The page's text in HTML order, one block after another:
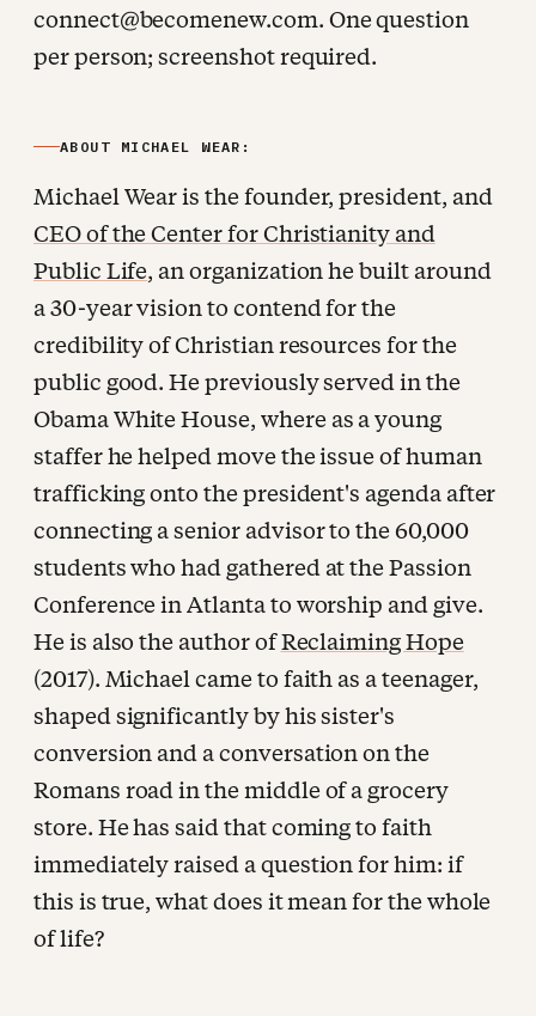
connect@becomenew.com. One question
per person; screenshot required.
ABOUT MICHAEL WEAR:
Michael Wear is the founder, president, and
CEO of the Center for Christianity and
Public Life, an organization he built around
a 30-year vision to contend for the
credibility of Christian resources for the
public good. He previously served in the
Obama White House, where as a young
staffer he helped move the issue of human
trafficking onto the president's agenda after
connecting a senior advisor to the 60,000
students who had gathered at the Passion
Conference in Atlanta to worship and give.
He is also the author ofReclaiming Hope
(2017). Michael came to faith as a teenager,
shaped significantly by his sister's
conversion and a conversation on the
Romans road in the middle of a grocery
store. He has said that coming to faith
immediately raised a question for him: if
this is true, what does it mean for the whole
of life?